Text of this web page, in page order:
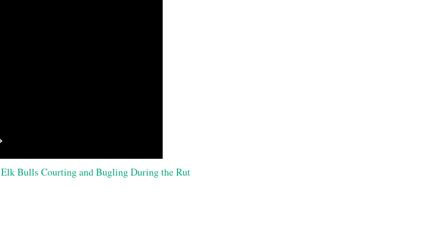
Bulls Courting and Bugling During the Rut